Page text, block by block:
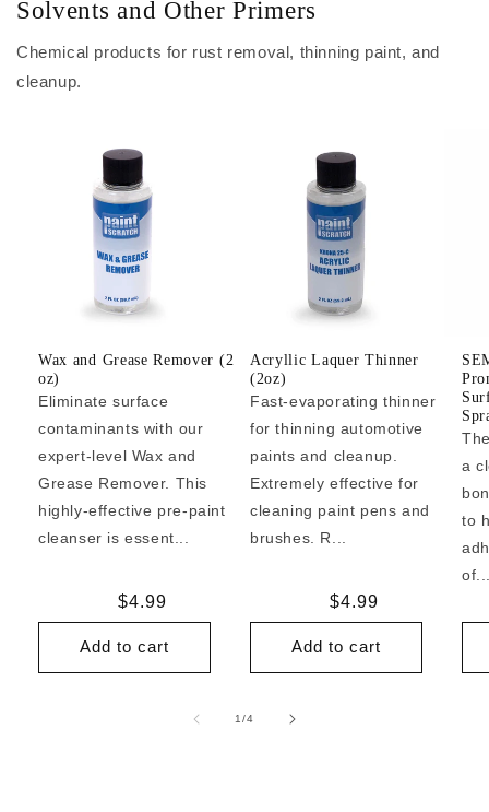
Solvents and Other Primers
Chemical products for rust removal, thinning paint, and
cleanup.
Wax and Grease Remover (2
oz)
Eliminate surface
contaminants with our
expert-level Wax and
Grease Remover. This
highly-effective pre-paint
cleanser is essent...
Regular
price
$4.99
Add to cart
Acryllic Laquer Thinner
(2oz)
Fast-evaporating thinner
for thinning automotive
paints and cleanup.
Extremely effective for
cleaning paint pens and
brushes. R...
Regular
price
$4.99
Add to cart
a
to
1/of
4